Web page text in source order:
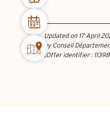
Updated on 17 April
by Conseil
(Offer identifier :